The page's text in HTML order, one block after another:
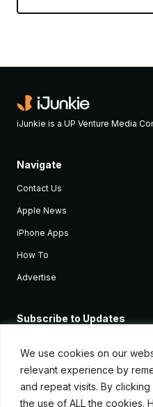
We use cookies on our
relevant experience by
and repeat visits. By
the use of ALL the cookies.
iJunkie is a UP Venture Media
Navigate
Contact Us
Apple News
iPhone Apps
How To
Advertise
Subscribe to Updates
Apple devices.